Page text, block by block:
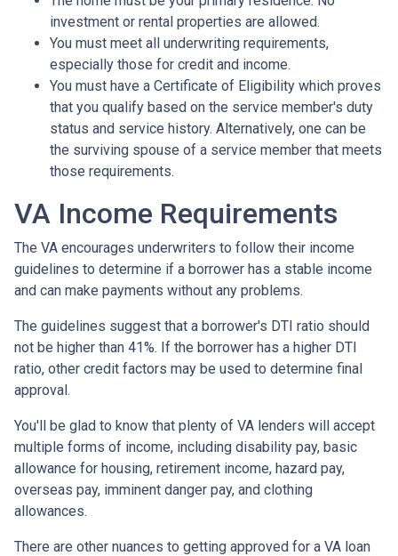
investment or rental properties are allowed.
You must meet all underwriting requirements,
especially those for credit and income.
You must have a Certificate of Eligibility which proves
that you qualify based on the service member's duty
status and service history. Alternatively, one can be
the surviving spouse of a service member that meets
those requirements.
VA Income Requirements
The VA encourages underwriters to follow their income
guidelines to determine if a borrower has a stable income
and can make payments without any problems.
The guidelines suggest that a borrower's DTI ratio should
not be higher than 41%. If the borrower has a higher DTI
ratio, other credit factors may be used to determine final
approval.
You'll be glad to know that plenty of VA lenders will accept
multiple forms of income, including disability pay, basic
allowance for housing, retirement income, hazard pay,
overseas pay, imminent danger pay, and clothing
allowances.
There are other nuances to getting approved for a VA loan